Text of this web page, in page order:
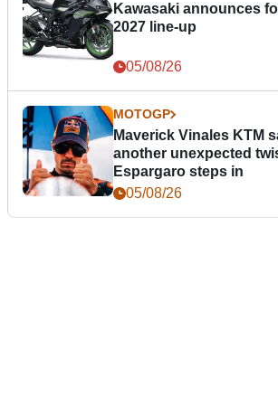
Kawasaki announces
2027 line-up
05/08/26
MOTOGP
Maverick Vinales KTM
another unexpected
Espargaro steps in
05/08/26